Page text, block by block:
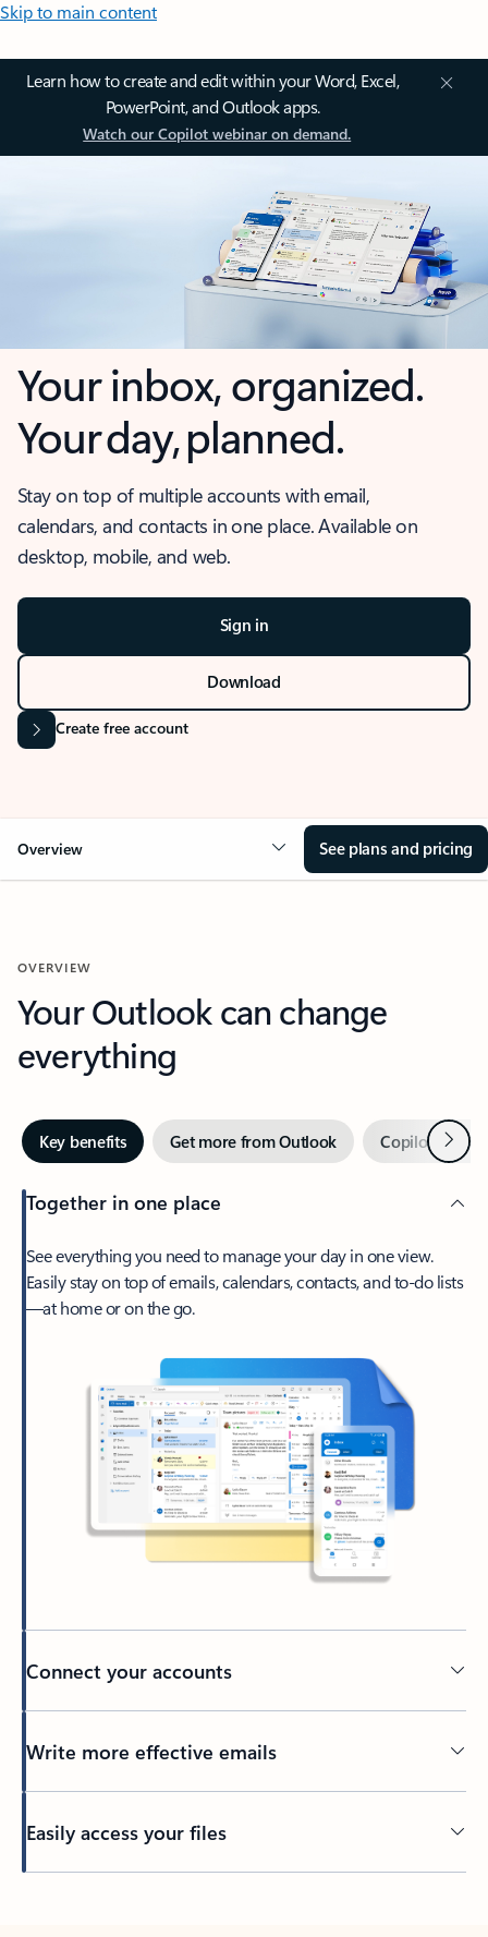
Skip to main content
Learn how to create and edit within your Word, Excel,
PowerPoint, and Outlook apps.
Watch our Copilot webinar on demand.
Your inbox, organized.
Your day, planned.
Stay on top of multiple accounts with email,
calendars, and contacts in one place. Available on
desktop, mobile, and web.
Sign in
Download
Create free account
Overview See plans and pricing
OVERVIEW
Your Outlook can change
everything
Key benefits Get more from Outlook Copilot inNext
Together in one place
See everything you need to manage your day in one view.
Easily stay on top of emails, calendars, contacts, and to-do lists
—at home or on the go.
Connect your accounts
Write more effective emails
Easily access your files